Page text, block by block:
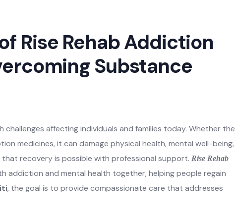
affecting individuals and families today. Whether the
medicines, it can damage physical health, mental well-being,
that recovery is possible with professional support.Rise Rehab
addiction and mental health together, helping people regain
, the goal is to provide compassionate care that addresses